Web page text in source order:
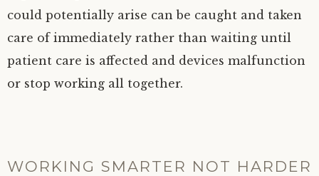
could potentially arise can be caught and taken
care of immediately rather than waiting until
patient care is affected and devices malfunction
or stop working all together.
WORKING SMARTER NOT HARDER